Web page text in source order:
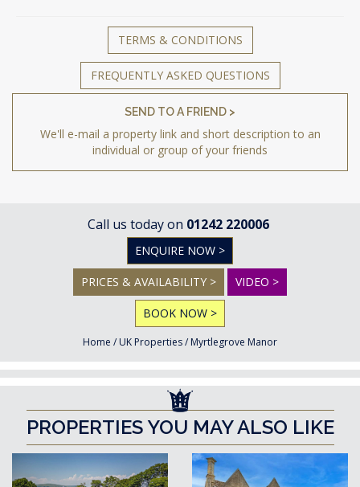
TERMS & CONDITIONS
FREQUENTLY ASKED QUESTIONS
SEND TO A FRIEND >
We'll e-mail a property link and short description to an
individual or group of your friends
Call us today on 01242 220006
ENQUIRE NOW >
PRICES & AVAILABILITY > VIDEO >
BOOK NOW >
Home / UK Properties/ Myrtlegrove Manor
PROPERTIES YOU MAY ALSO LIKE